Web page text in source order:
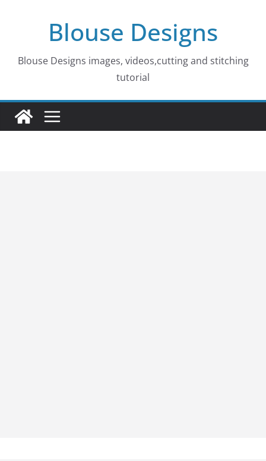
Blouse Designs
Blouse Designs images, videos,cutting and stitching
tutorial